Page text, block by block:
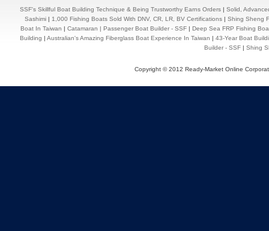
SSF's Skillful Boat Building Technique & Being Trustworthy Earns Orders | Solid,
Sashimi | 1,000 Fishing Boats Sold With DNV, CR, LR, BV Certifications |Shing Sheng
Boat In Taiwan |Catamaran | Passenger Boat Builder - SSF |Deep Sea FRP Fishing
Building |Australian's Amazing Fiberglass Boat Experience In Taiwan |43-Year Boat
Builder - SSF | Shing
Copyright © 2012 Ready-Market Online